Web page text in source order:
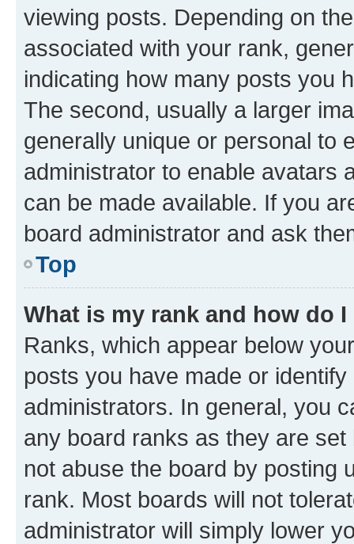
viewing posts. Depending on
associated with your rank,
indicating how many posts you
The second, usually a larger
generally unique or personal to
administrator to enable avatars
can be made available. If you
board administrator and ask
Top
What is my rank and how do
Ranks, which appear below
posts you have made or
administrators. In general, you
any board ranks as they are
not abuse the board by posting
rank. Most boards will not
administrator will simply lower